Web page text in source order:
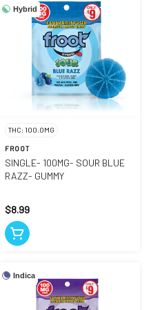
Hybrid
THC: 100.0MG
FROOT
SINGLE- 100MG- SOUR BLUE
RAZZ- GUMMY
$8.99
Indica